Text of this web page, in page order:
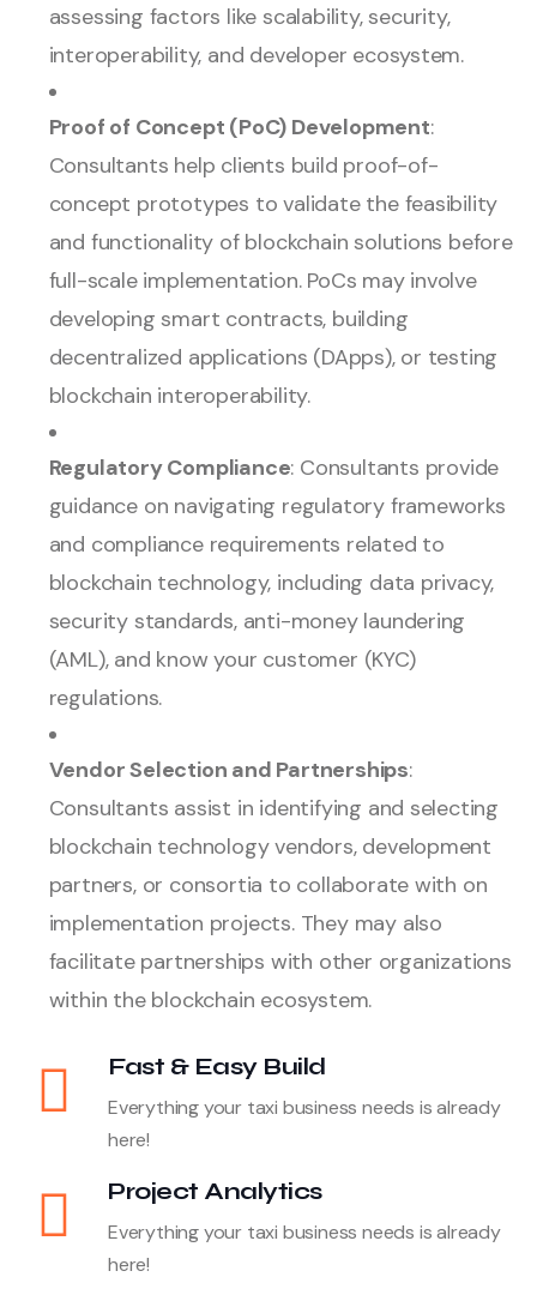
assessing factors like scalability, security,
interoperability, and developer ecosystem.
Proof of Concept (PoC) Development:
Consultants help clients build proof-of-
concept prototypes to validate the feasibility
and functionality of blockchain solutions before
full-scale implementation. PoCs may involve
developing smart contracts, building
decentralized applications (DApps), or testing
blockchain interoperability.
Regulatory Compliance: Consultants provide
guidance on navigating regulatory frameworks
and compliance requirements related to
blockchain technology, including data privacy,
security standards, anti-money laundering
(AML), and know your customer (KYC)
regulations.
Vendor Selection and Partnerships:
Consultants assist in identifying and selecting
blockchain technology vendors, development
partners, or consortia to collaborate with on
implementation projects. They may also
facilitate partnerships with other organizations
within the blockchain ecosystem.
Fast & Easy Build
Everything your taxi business needs is already
here!
Project Analytics
Everything your taxi business needs is already
here!